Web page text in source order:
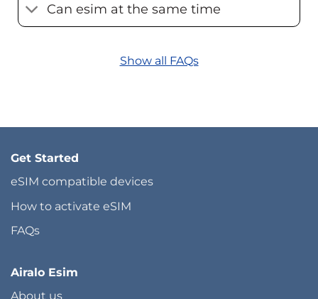
Can esim at the same time
Show all FAQs
Get Started
eSIM compatible devices
How to activate eSIM
FAQs
Airalo Esim
About us